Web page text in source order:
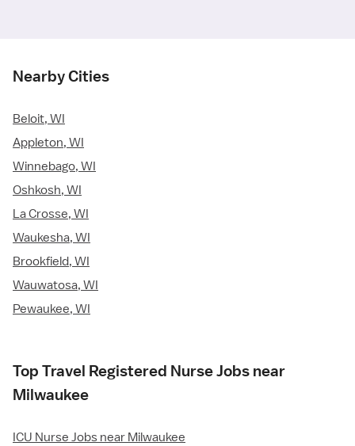
Nearby Cities
Beloit, WI
Appleton, WI
Winnebago, WI
Oshkosh, WI
La Crosse, WI
Waukesha, WI
Brookfield, WI
Wauwatosa, WI
Pewaukee, WI
Top Travel Registered Nurse Jobs near
Milwaukee
ICU Nurse Jobs near Milwaukee